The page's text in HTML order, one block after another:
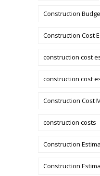
Construction
Construction Cost
construction cost
construction cost
Construction Cost
construction costs
Construction
Construction